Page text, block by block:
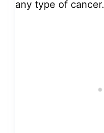
any type of cancer.